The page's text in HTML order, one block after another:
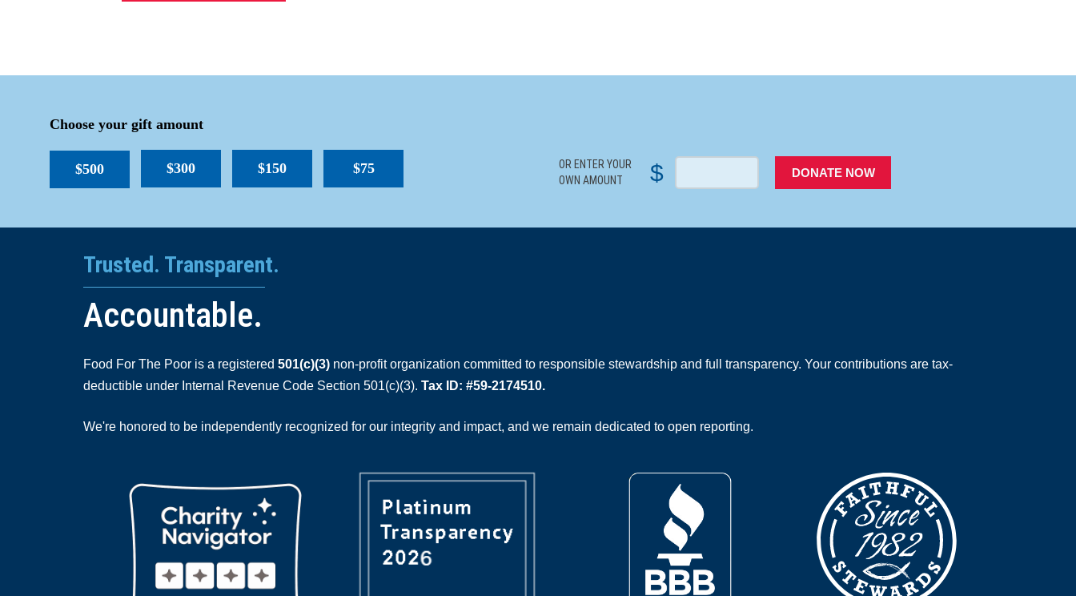
Choose your gift amount
$500 $300 $150 $75
OR ENTER YOUR
OWN AMOUNT
$ DONATE NOW
Trusted. Transparent.
Accountable.
Food For The Poor is a registered 501(c)(3) non-profit organization committed to responsible stewardship and full transparency. Your contributions are tax-
deductible under Internal Revenue Code Section 501(c)(3). Tax ID: #59-2174510.
We're honored to be independently recognized for our integrity and impact, and we remain dedicated to open reporting.